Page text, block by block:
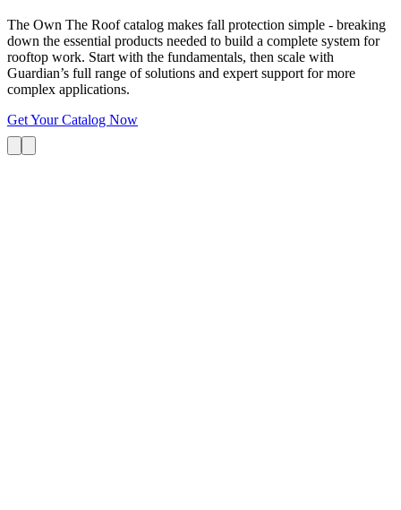
The Own The Roof catalog makes fall protection simple - breaking
down the essential products needed to build a complete system for
rooftop work. Start with the fundamentals, then scale with
Guardian’s full range of solutions and expert support for more
complex applications.
Get Your Catalog Now